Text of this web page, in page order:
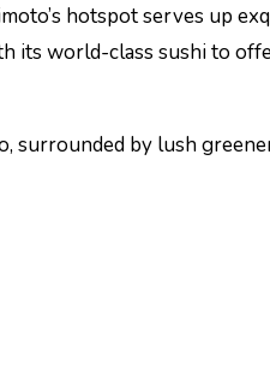
hotspot serves up
its world-class sushi to
surrounded by lush